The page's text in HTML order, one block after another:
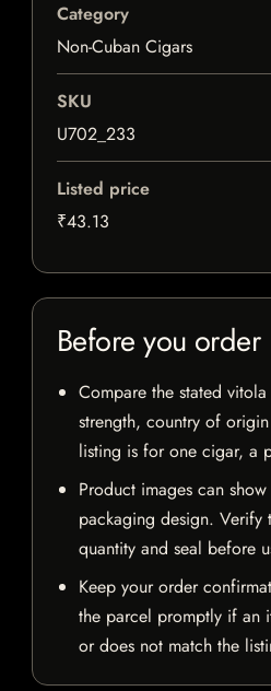
Category
Non-Cuban Cigars
SKU
U702_233
Listed price
₹43.13
Before you order
Compare the stated
strength, country of
listing is for one cigar, a
Product images can
packaging design. Verify
quantity and seal before
Keep your order
the parcel promptly if an
or does not match the